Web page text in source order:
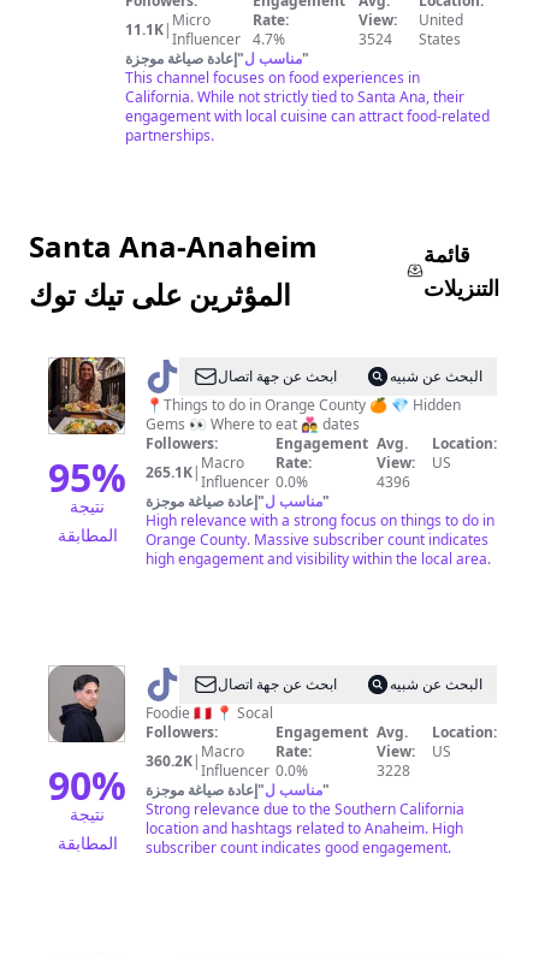
and
Brunch
Near
Disneyland
11.1K| Micro
Influencer
Rate:
4.7%
View:
3524
United
States
مناسب ل"إعادة صياغة موجزة
"
This channel focuses on food experiences in
California. While not strictly tied to Santa Ana, their
engagement with local cuisine can attract food-related
partnerships.
Santa Ana-Anaheim
المؤثرين على تيك توك
قائمة
التنزيلات
95%
نتيجة
المطابقة
@ Ocfeedابحث عن جهة اتصال
البحث عن شبيه
📍Things to do in Orange County 🍊 💎 Hidden
Gems 👀 Where to eat 👩‍❤️‍👨 dates
Followers:
265.1K| Macro
Influencer
Engagement
Rate:
0.0%
Avg.
View:
4396
Location:
US
مناسب ل"إعادة صياغة موجزة
"
High relevance with a strong focus on things to do in
Orange County. Massive subscriber count indicates
high engagement and visibility within the local area.
90%
نتيجة
المطابقة
@ keithgrubsابحث عن جهة اتصال
البحث عن شبيه
Foodie 🇵🇪 📍 Socal
Followers:
360.2K| Macro
Influencer
Engagement
Rate:
0.0%
Avg.
View:
3228
Location:
US
مناسب ل"إعادة صياغة موجزة
"
Strong relevance due to the Southern California
location and hashtags related to Anaheim. High
subscriber count indicates good engagement.